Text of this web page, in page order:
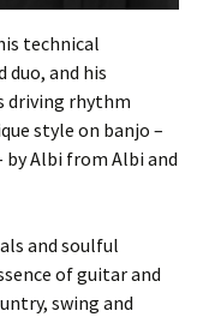
technical
and his
driving rhythm
style on banjo –
by Albi from Albi and
and soulful
of guitar and
swing and